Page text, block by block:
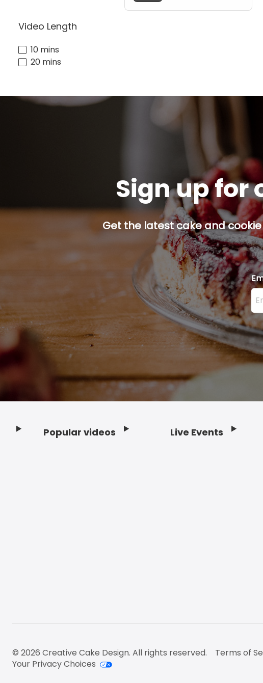
Video Length
10 mins
20 mins
Sign up for
Get the latest cake and
Popular videos Live Events
© 2026 Creative Cake Design. All rights reserved. Terms of
Your Privacy Choices